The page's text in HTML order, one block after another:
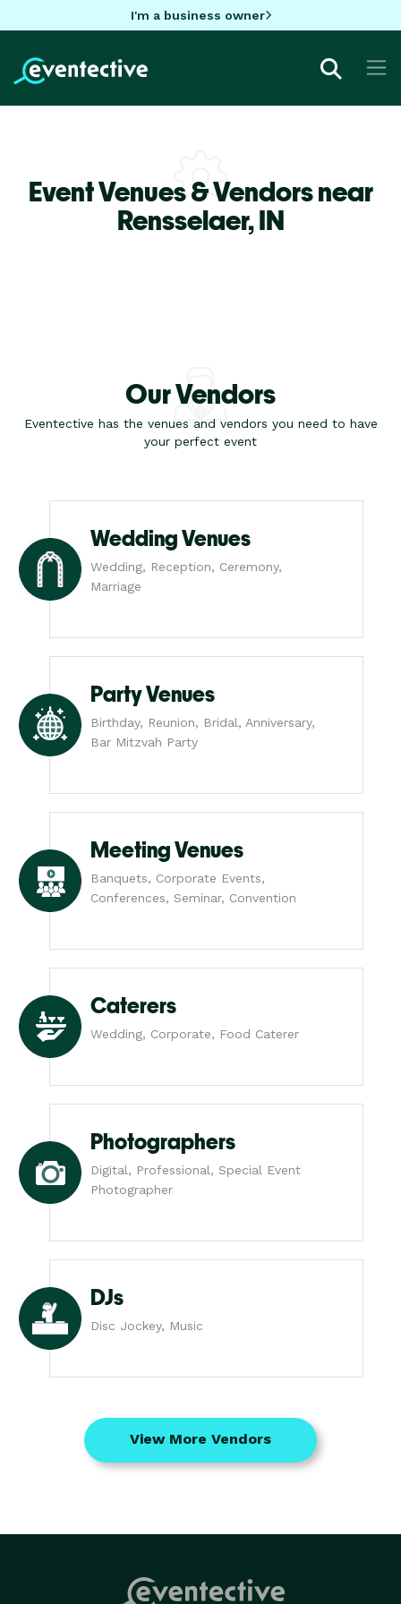
I'm a business owner
Event Venues & Vendors near
Rensselaer,IN
Our Vendors
Eventective has the venues and vendors you need to have
your perfect event
Wedding Venues
Wedding, Reception, Ceremony,
Marriage
Party Venues
Birthday, Reunion, Bridal, Anniversary,
Bar Mitzvah Party
Meeting Venues
Banquets, Corporate Events,
Conferences, Seminar, Convention
Caterers
Wedding, Corporate, Food Caterer
Photographers
Digital, Professional, Special Event
Photographer
DJs
Disc Jockey, Music
View More Vendors